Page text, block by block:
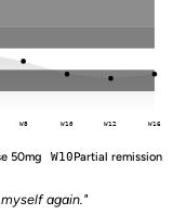
W8 W10 W12 W16
50mg W10Partial remission
again."